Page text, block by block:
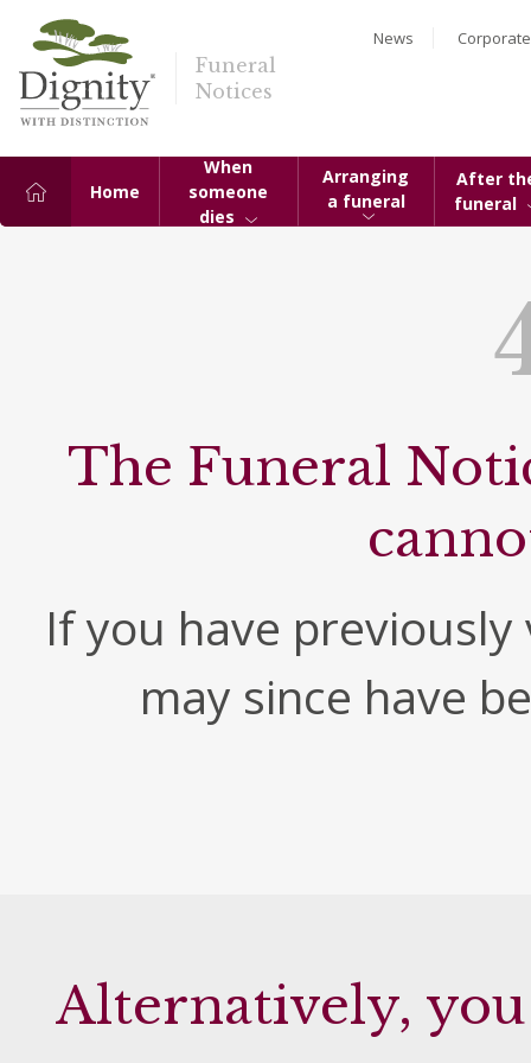
Funeral
Notices
News Corporate
Home
When
someone
dies
Arranging
a funeral
After
funeral
The Funeral
If you have
may since have
Alternatively,